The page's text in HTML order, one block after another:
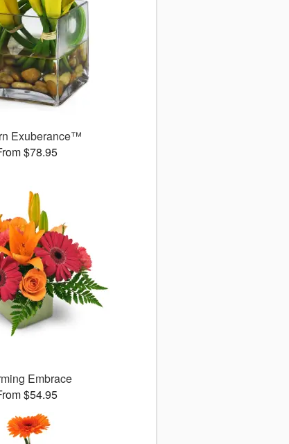
Exuberance™
$78.95
Embrace
$54.95